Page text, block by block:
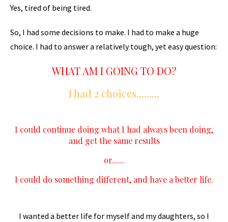
Yes, tired of being tired.
So, I had some decisions to make. I had to make a huge
choice. I had to answer a relatively tough, yet easy question:
WHAT AM I GOING TO DO?
I had 2 choices.........
I could continue doing what I had always been doing,
and get the same results
or......
I could do something different, and have a better life.
I wanted a better life for myself and my daughters, so I